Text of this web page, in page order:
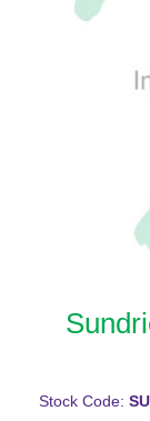
Stock Code: